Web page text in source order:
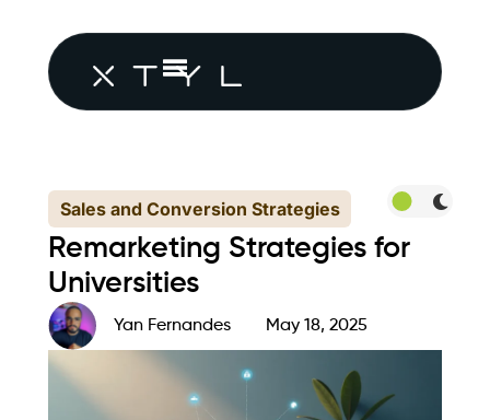
Sales and Conversion Strategies
Remarketing Strategies for
Universities
Yan Fernandes May 18, 2025